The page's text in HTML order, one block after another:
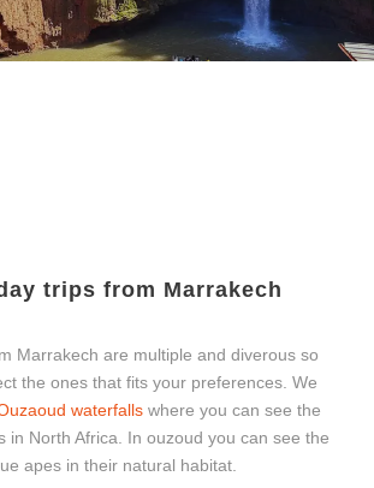
trips from Marrakech
Marrakech are multiple and diverous so
the ones that fits your preferences. We
waterfalls where you can see the
in North Africa. In ouzoud you can see the
apes in their natural habitat.